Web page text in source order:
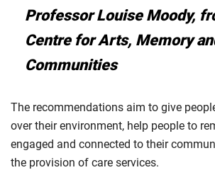
Professor Louise Moody,
Centre for Arts, Memory
Communities
The recommendations aim to give
over their environment, help people to
engaged and connected to their
the provision of care services.